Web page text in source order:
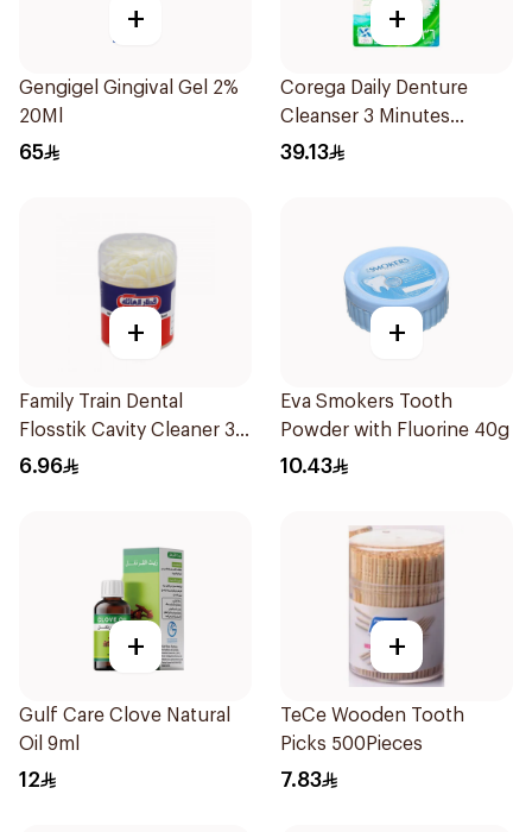
+
Gengigel Gingival Gel 2%
20Ml
65
+
Corega Daily Denture
Cleanser 3 Minutes
36Tablets
39.13
+
Family Train Dental
Flosstik Cavity Cleaner 30
Pieces
6.96
+
Eva Smokers Tooth
Powder with Fluorine 40g
10.43
+
Gulf Care Clove Natural
Oil 9ml
12
+
TeCe Wooden Tooth
Picks 500Pieces
7.83